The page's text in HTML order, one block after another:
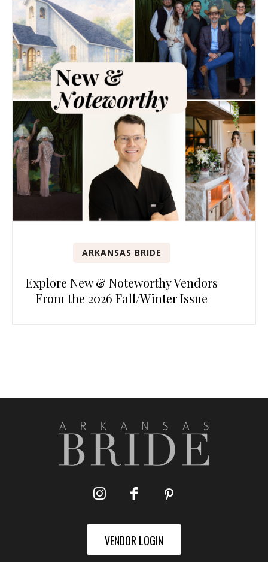
ARKANSAS BRIDE
Explore New & Noteworthy Vendors
From the 2026 Fall/Winter Issue
VENDOR LOGIN